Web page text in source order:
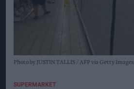
Photo by JUSTIN TALLIS / AFP via Getty Images
SUPERMARKET